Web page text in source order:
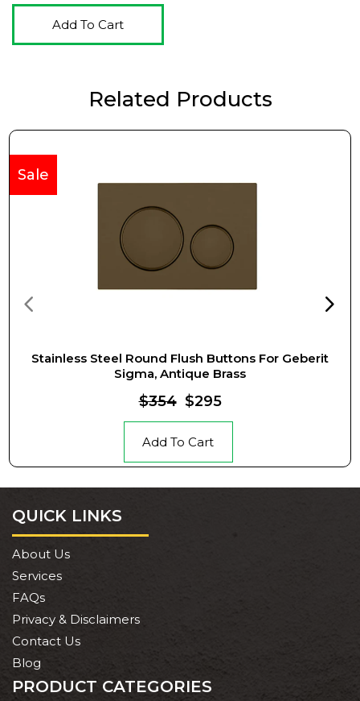
Add To Cart
Related Products
Stainless Steel Round Flush Buttons For Geberit
Sigma, Antique Brass
Sale
$354 $295
Add To Cart
QUICK LINKS
About Us
Services
FAQs
Privacy & Disclaimers
Contact Us
Blog
PRODUCT CATEGORIES